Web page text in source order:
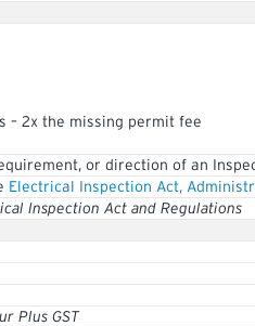
– 2x the missing permit fee
or direction of an
Electrical Inspection Act,
Inspection Act and Regulations
Plus GST